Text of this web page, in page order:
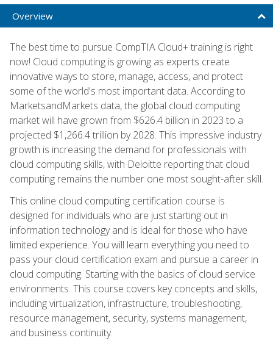
Overview
The best time to pursue CompTIA Cloud+ training is right
now! Cloud computing is growing as experts create
innovative ways to store, manage, access, and protect
some of the world's most important data. According to
MarketsandMarkets data, the global cloud computing
market will have grown from $626.4 billion in 2023 to a
projected $1,266.4 trillion by 2028. This impressive industry
growth is increasing the demand for professionals with
cloud computing skills, with Deloitte reporting that cloud
computing remains the number one most sought-after skill.
This online cloud computing certification course is
designed for individuals who are just starting out in
information technology and is ideal for those who have
limited experience. You will learn everything you need to
pass your cloud certification exam and pursue a career in
cloud computing. Starting with the basics of cloud service
environments. This course covers key concepts and skills,
including virtualization, infrastructure, troubleshooting,
resource management, security, systems management,
and business continuity.